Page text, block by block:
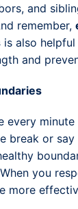
and
remember,
is also
and
every
break or say
you
more